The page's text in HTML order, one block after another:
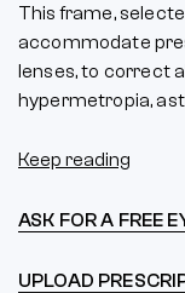
This frame,
accommodate
lenses, to correct
hypermetropia,
Keep reading
ASK FOR A FREE
UPLOAD